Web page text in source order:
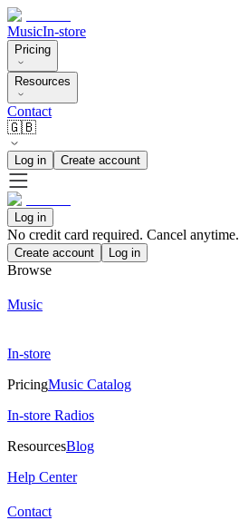
MusicIn-store
Pricing
Resources
Contact
🇬🇧
Log in Create account
Log in
No credit card required. Cancel anytime.
Create account Log in
Browse
Music
In-store
PricingMusic Catalog
In-store Radios
ResourcesBlog
Help Center
Contact